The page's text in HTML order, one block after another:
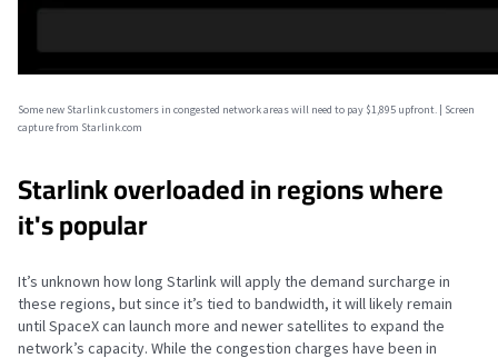
Some new Starlink customers in congested network areas will need to pay $1,895 upfront. | Screen
capture from Starlink.com
Starlink overloaded in regions where
it's popular
It’s unknown how long Starlink will apply the demand surcharge in
these regions, but since it’s tied to bandwidth, it will likely remain
until SpaceX can launch more and newer satellites to expand the
network’s capacity. While the congestion charges have been in